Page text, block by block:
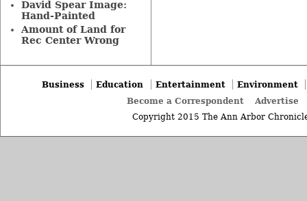
David Spear Image:
Hand-Painted
Amount of Land for
Rec Center Wrong
Business Education Entertainment
Environment
Become a Correspondent
Advertise
Copyright 2015 The Ann Arbor